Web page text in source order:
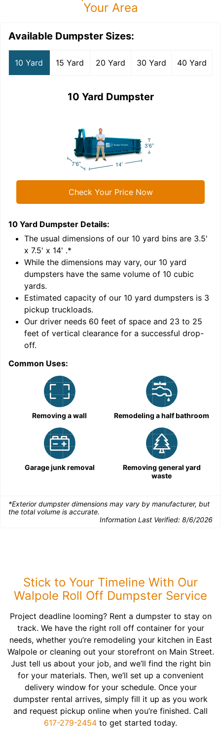
Your Area
Available Dumpster Sizes:
10 Yard 15 Yard 20 Yard 30 Yard 40 Yard
10 Yard Dumpster
Check Your Price Now
10 Yard Dumpster Details:
The usual dimensions of our 10 yard bins are 3.5'
x 7.5' x 14' .*
While the dimensions may vary, our 10 yard
dumpsters have the same volume of 10 cubic
yards.
Estimated capacity of our 10 yard dumpsters is 3
pickup truckloads.
Our driver needs 60 feet of space and 23 to 25
feet of vertical clearance for a successful drop-
off.
Common Uses:
Removing a wall Remodeling a half bathroom
Garage junk removal
Removing general yard
waste
*Exterior dumpster dimensions may vary by manufacturer, but
the total volume is accurate.
Information Last Verified: 8/6/2026
Stick to Your Timeline With Our
Walpole Roll Off Dumpster Service
Project deadline looming? Rent a dumpster to stay on
track. We have the right roll off container for your
needs, whether you’re remodeling your kitchen in East
Walpole or cleaning out your storefront on Main Street.
Just tell us about your job, and we’ll find the right bin
for your materials. Then, we’ll set up a convenient
delivery window for your schedule. Once your
dumpster rental arrives, simply fill it up as you work
and request pickup online when you’re finished. Call
617-279-2454 to get started today.